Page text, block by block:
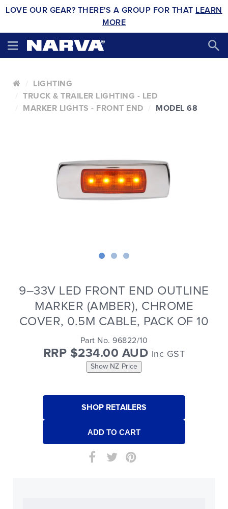
LOVE OUR GEAR? THERE'S A GROUP FOR THAT LEARN
MORE
LIGHTING
TRUCK & TRAILER LIGHTING - LED
MARKER LIGHTS - FRONT END
MODEL 68
9–33V LED FRONT END OUTLINE
MARKER (AMBER), CHROME
COVER, 0.5M CABLE, PACK OF 10
Part No. 96822/10
RRP $234.00 AUD Inc GST
Show NZ Price
SHOP RETAILERS